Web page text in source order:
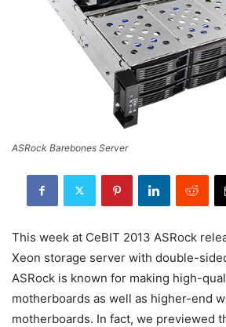
ASRock Barebones Server
This week at CeBIT 2013 ASRock
Xeon storage server with double-
ASRock is known for making high-
motherboards as well as higher-end
motherboards. In fact, we previewed